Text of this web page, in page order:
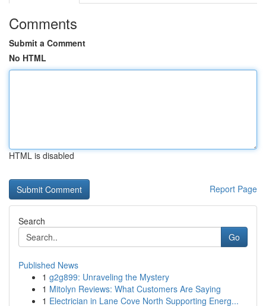
Comments
Submit a Comment
No HTML
HTML is disabled
Report Page
Search
Go
Published News
1 g2g899: Unraveling the Mystery
1 Mitolyn Reviews: What Customers Are Saying
1 Electrician in Lane Cove North Supporting Energ...